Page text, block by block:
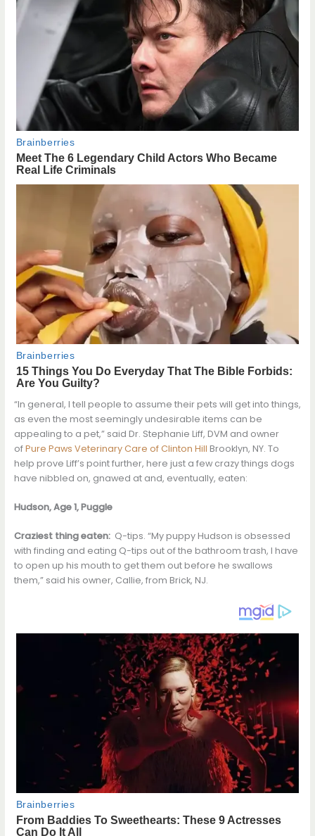
“In general, I tell people to assume their pets will get into things,
as even the most seemingly undesirable items can be
appealing to a pet,” said Dr. Stephanie Liff, DVM and owner
ofPure Paws Veterinary Care of Clinton Hill Brooklyn, NY. To
help prove Liff’s point further, here just a few crazy things dogs
have nibbled on, gnawed at and, eventually, eaten:
Hudson, Age 1, Puggle
Craziest thing eaten:Q-tips. “My puppy Hudson is obsessed
with finding and eating Q-tips out of the bathroom trash, I have
to open up his mouth to get them out before he swallows
them,” said his owner, Callie, from Brick, NJ.